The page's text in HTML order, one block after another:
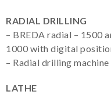
RADIAL DRILLING
– BREDA radial – 1500
1000 with digital
– Radial drilling
LATHE